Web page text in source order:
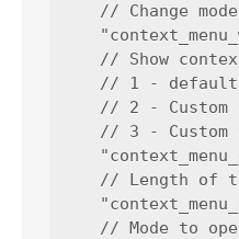
// Change
// Show
// 1 -
// 2 - Custom
// 3 - Custom
// Length of
// Mode to